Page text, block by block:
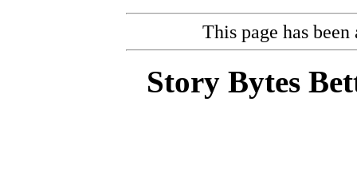
This page has
Story Bytes